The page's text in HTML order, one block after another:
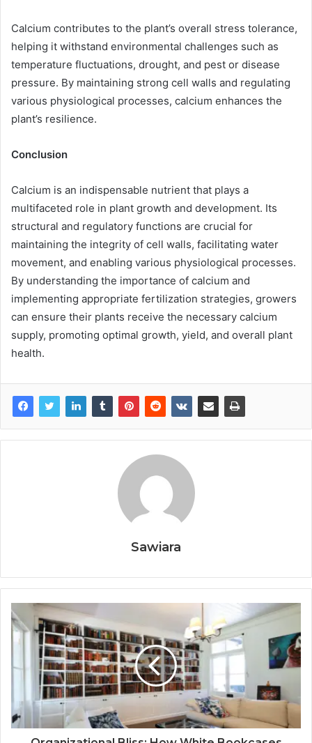
Calcium contributes to the plant’s overall stress tolerance,
helping it withstand environmental challenges such as
temperature fluctuations, drought, and pest or disease
pressure. By maintaining strong cell walls and regulating
various physiological processes, calcium enhances the
plant’s resilience.
Conclusion
Calcium is an indispensable nutrient that plays a
multifaceted role in plant growth and development. Its
structural and regulatory functions are crucial for
maintaining the integrity of cell walls, facilitating water
movement, and enabling various physiological processes.
By understanding the importance of calcium and
implementing appropriate fertilization strategies, growers
can ensure their plants receive the necessary calcium
supply, promoting optimal growth, yield, and overall plant
health.
Sawiara